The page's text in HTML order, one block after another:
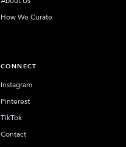
How We Curate
CONNECT
Instagram
Pinterest
TikTok
Contact